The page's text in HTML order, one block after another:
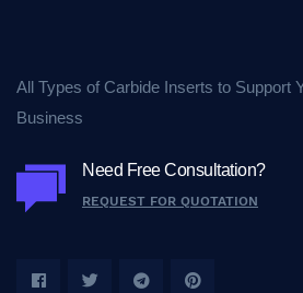
All Types of Carbide Inserts to Support
Business
Need Free Consultation?
REQUEST FOR QUOTATION